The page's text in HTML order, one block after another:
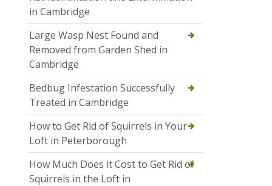
in Cambridge
Large Wasp Nest Found and
Removed from Garden Shed in
Cambridge
Bedbug Infestation Successfully
Treated in Cambridge
How to Get Rid of Squirrels in Your
Loft in Peterborough
How Much Does it Cost to Get Rid of
Squirrels in the Loft in